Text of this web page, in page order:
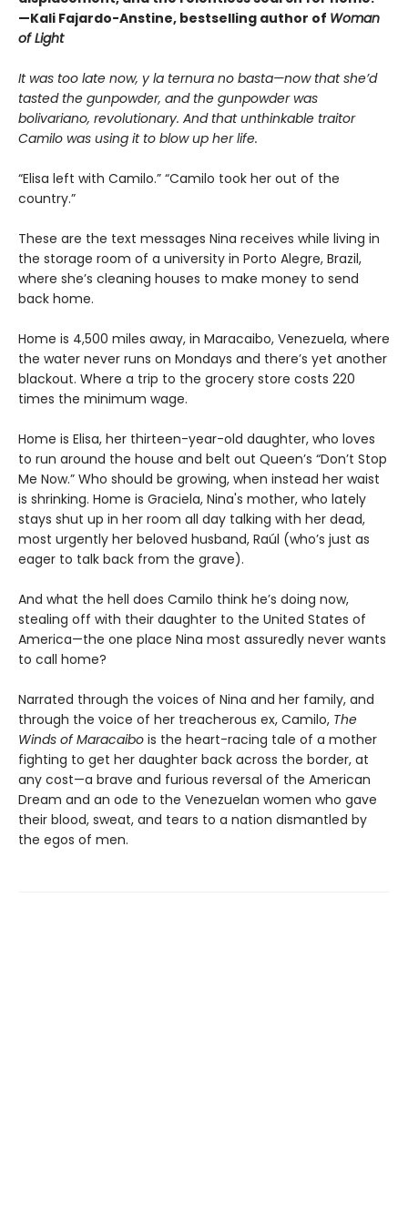
—Kali Fajardo-Anstine, bestselling author of Woman
of Light
It was too late now, y la ternura no basta—now that she’d
tasted the gunpowder, and the gunpowder was
bolivariano, revolutionary. And that unthinkable traitor
Camilo was using it to blow up her life.
“Elisa left with Camilo.” “Camilo took her out of the
country.”
These are the text messages Nina receives while living in
the storage room of a university in Porto Alegre, Brazil,
where she’s cleaning houses to make money to send
back home.
Home is 4,500 miles away, in Maracaibo, Venezuela, where
the water never runs on Mondays and there’s yet another
blackout. Where a trip to the grocery store costs 220
times the minimum wage.
Home is Elisa, her thirteen-year-old daughter, who loves
to run around the house and belt out Queen’s “Don’t Stop
Me Now.” Who should be growing, when instead her waist
is shrinking. Home is Graciela, Nina's mother, who lately
stays shut up in her room all day talking with her dead,
most urgently her beloved husband, Raúl (who’s just as
eager to talk back from the grave).
And what the hell does Camilo think he’s doing now,
stealing off with their daughter to the United States of
America—the one place Nina most assuredly never wants
to call home?
Narrated through the voices of Nina and her family, and
through the voice of her treacherous ex, Camilo, The
Winds of Maracaibo is the heart-racing tale of a mother
fighting to get her daughter back across the border, at
any cost—a brave and furious reversal of the American
Dream and an ode to the Venezuelan women who gave
their blood, sweat, and tears to a nation dismantled by
the egos of men.